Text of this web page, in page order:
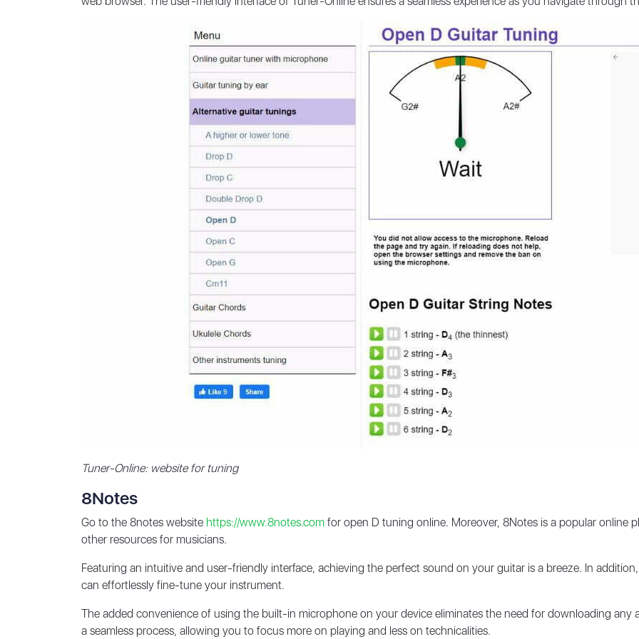
Tuner-Online: website for tuning
8Notes
Go to the 8notes website https://www.8notes.com for open D tuning online. Moreover, 8Notes is a popular online
other resources for musicians.
Featuring an intuitive and user-friendly interface, achieving the perfect sound on your guitar is a breeze. In
can effortlessly fine-tune your instrument.
The added convenience of using the built-in microphone on your device eliminates the need for downloading any
a seamless process, allowing you to focus more on playing and less on technicalities.